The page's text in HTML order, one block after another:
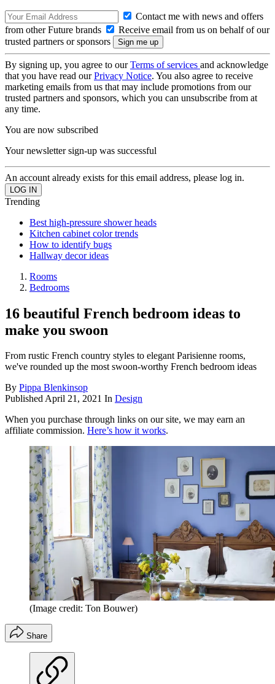
Contact me with news and offers
from other Future brands
Receive email from us on behalf of our
trusted partners or sponsors
By signing up, you agree to ourTerms of services and acknowledge
that you have read ourPrivacy Notice. You also agree to receive
marketing emails from us that may include promotions from our
trusted partners and sponsors, which you can unsubscribe from at
any time.
You are now subscribed
Your newsletter sign-up was successful
An account already exists for this email address, please log in.
Trending
Best high-pressure shower heads
Kitchen cabinet color trends
How to identify bugs
Hallway decor ideas
Rooms
Bedrooms
16 beautiful French bedroom ideas to
make you swoon
From rustic French country styles to elegant Parisienne rooms,
we've rounded up the most swoon-worthy French bedroom ideas
By Pippa Blenkinsop
PublishedApril 21, 2021 In Design
When you purchase through links on our site, we may earn an
affiliate commission. Here’s how it works.
(Image credit: Ton Bouwer)
Share